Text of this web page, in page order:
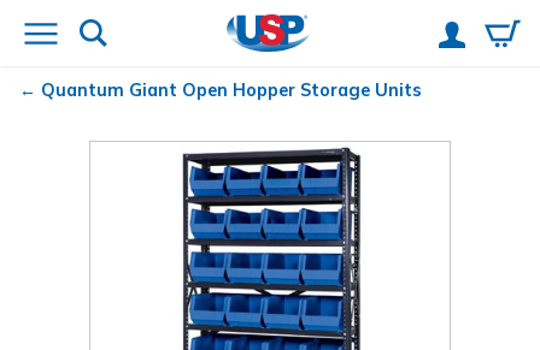
Quantum Giant Open Hopper Storage Units